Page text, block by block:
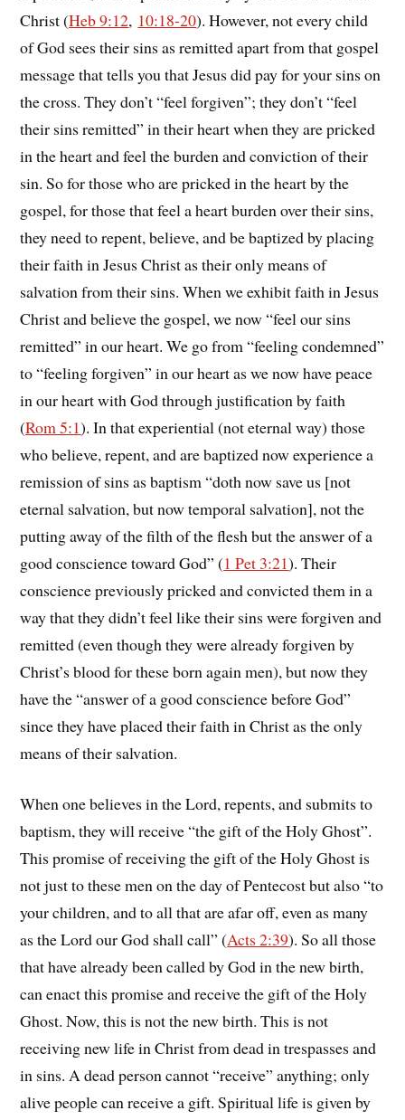
Christ (Heb 9:12, 10:18-20). However, not every child
of God sees their sins as remitted apart from that gospel
message that tells you that Jesus did pay for your sins on
the cross. They don’t “feel forgiven”; they don’t “feel
their sins remitted” in their heart when they are pricked
in the heart and feel the burden and conviction of their
sin. So for those who are pricked in the heart by the
gospel, for those that feel a heart burden over their sins,
they need to repent, believe, and be baptized by placing
their faith in Jesus Christ as their only means of
salvation from their sins. When we exhibit faith in Jesus
Christ and believe the gospel, we now “feel our sins
remitted” in our heart. We go from “feeling condemned”
to “feeling forgiven” in our heart as we now have peace
in our heart with God through justification by faith
(Rom 5:1). In that experiential (not eternal way) those
who believe, repent, and are baptized now experience a
remission of sins as baptism “doth now save us [not
eternal salvation, but now temporal salvation], not the
putting away of the filth of the flesh but the answer of a
good conscience toward God” (1 Pet 3:21). Their
conscience previously pricked and convicted them in a
way that they didn’t feel like their sins were forgiven and
remitted (even though they were already forgiven by
Christ’s blood for these born again men), but now they
have the “answer of a good conscience before God”
since they have placed their faith in Christ as the only
means of their salvation.
When one believes in the Lord, repents, and submits to
baptism, they will receive “the gift of the Holy Ghost”.
This promise of receiving the gift of the Holy Ghost is
not just to these men on the day of Pentecost but also “to
your children, and to all that are afar off, even as many
as the Lord our God shall call” (Acts 2:39). So all those
that have already been called by God in the new birth,
can enact this promise and receive the gift of the Holy
Ghost. Now, this is not the new birth. This is not
receiving new life in Christ from dead in trespasses and
in sins. A dead person cannot “receive” anything; only
alive people can receive a gift. Spiritual life is given by